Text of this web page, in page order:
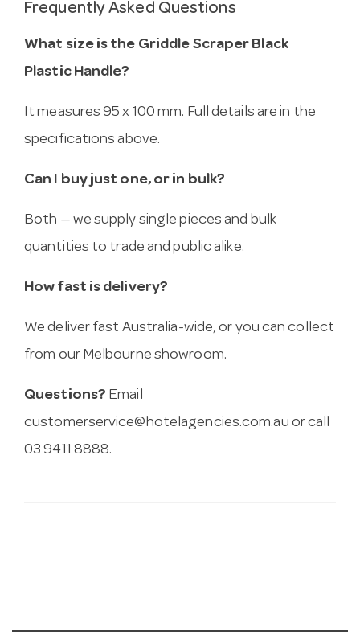
Frequently Asked Questions
What size is the Griddle Scraper Black
Plastic Handle?
It measures 95 x 100 mm. Full details are in the
specifications above.
Can I buy just one, or in bulk?
Both — we supply single pieces and bulk
quantities to trade and public alike.
How fast is delivery?
We deliver fast Australia-wide, or you can collect
from our Melbourne showroom.
Questions? Email
customerservice@hotelagencies.com.au or call
03 9411 8888.